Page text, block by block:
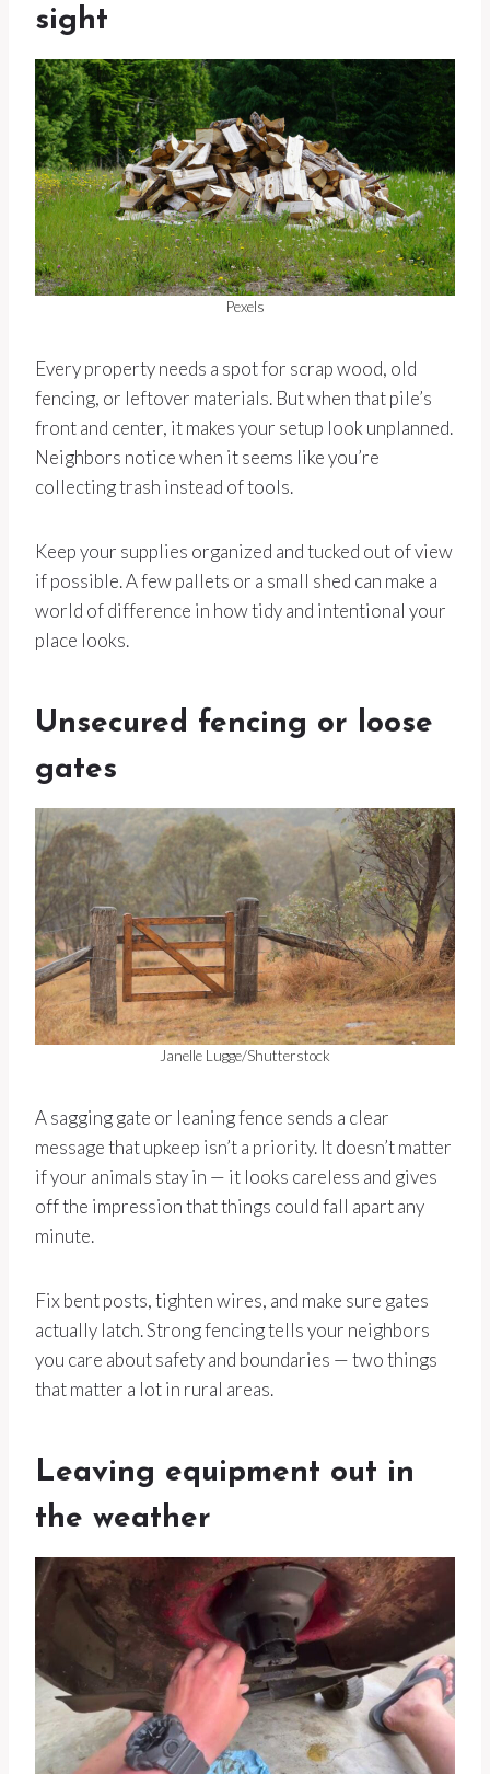
sight
Pexels
Every property needs a spot for scrap wood, old
fencing, or leftover materials. But when that pile’s
front and center, it makes your setup look unplanned.
Neighbors notice when it seems like you’re
collecting trash instead of tools.
Keep your supplies organized and tucked out of view
if possible. A few pallets or a small shed can make a
world of difference in how tidy and intentional your
place looks.
Unsecured fencing or loose
gates
Janelle Lugge/Shutterstock
A sagging gate or leaning fence sends a clear
message that upkeep isn’t a priority. It doesn’t matter
if your animals stay in — it looks careless and gives
off the impression that things could fall apart any
minute.
Fix bent posts, tighten wires, and make sure gates
actually latch. Strong fencing tells your neighbors
you care about safety and boundaries — two things
that matter a lot in rural areas.
Leaving equipment out in
the weather